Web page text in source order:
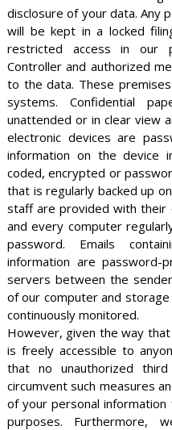
disclosure of your data. Any
will be kept in a locked
restricted access in our
Controller and authorized
to the data. These
systems. Confidential
unattended or in clear view
electronic devices are
information on the device
coded, encrypted or
that is regularly backed up
staff are provided with their
and every computer
password. Emails
information are password-
servers between the
of our computer and
continuously monitored.
However, given the way
is freely accessible to
that no unauthorized
circumvent such measures
of your personal
purposes. Furthermore,